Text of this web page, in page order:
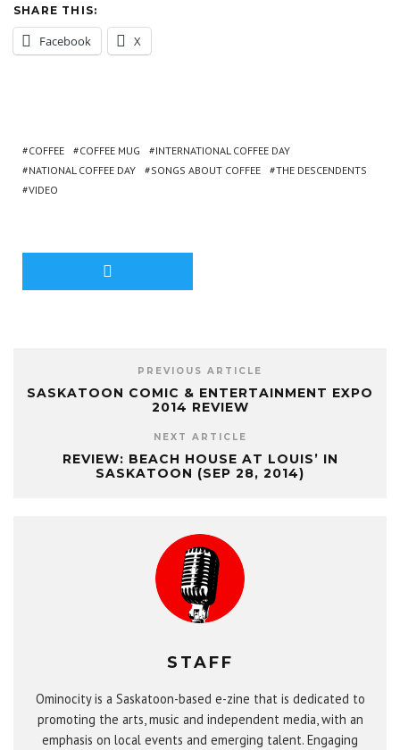
SHARE THIS:
Facebook X
COFFEE COFFEE MUG
INTERNATIONAL COFFEE DAY
NATIONAL COFFEE DAY
SONGS ABOUT COFFEE
THE DESCENDENTS
VIDEO
PREVIOUS ARTICLE
SASKATOON COMIC & ENTERTAINMENT EXPO
2014 REVIEW
NEXT ARTICLE
REVIEW: BEACH HOUSE AT LOUIS’ IN
SASKATOON (SEP 28, 2014)
STAFF
Ominocity is a Saskatoon-based e-zine that is dedicated to
promoting the arts, music and independent media, with an
emphasis on local events and emerging talent. Engaging